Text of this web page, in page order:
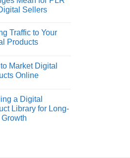
Sellers
Traffic to Your
Products
Market Digital
Online
a Digital
Library for Long-
Growth